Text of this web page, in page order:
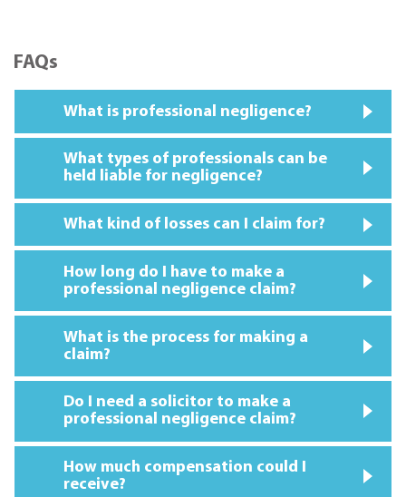
FAQs
What is professional negligence?
What types of professionals can be
held liable for negligence?
What kind of losses can I claim for?
How long do I have to make a
professional negligence claim?
What is the process for making a
claim?
Do I need a solicitor to make a
professional negligence claim?
How much compensation could I
receive?